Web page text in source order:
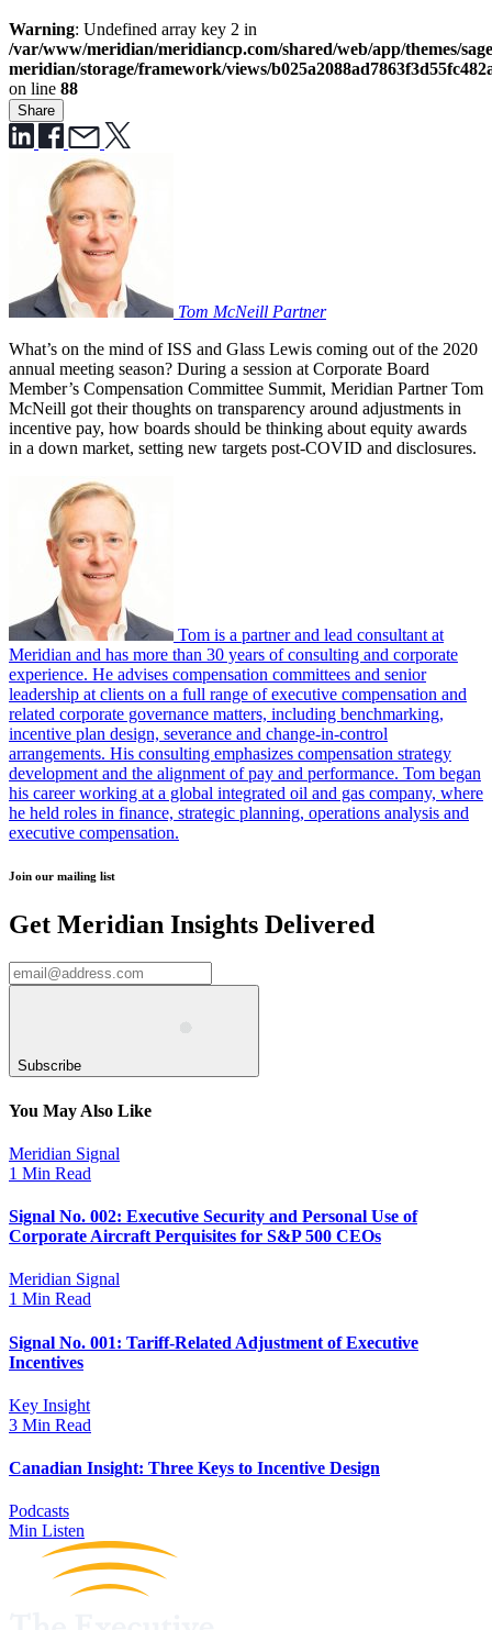
Warning: Undefined array key 2 in
/var/www/meridian/meridiancp.com/shared/web/app/themes/
meridian/storage/framework/views/
on line 88
Share
Tom McNeill Partner
What’s on the mind of ISS and Glass Lewis coming out of the 2020
annual meeting season? During a session at Corporate Board
Member’s Compensation Committee Summit, Meridian Partner Tom
McNeill got their thoughts on transparency around adjustments in
incentive pay, how boards should be thinking about equity awards
in a down market, setting new targets post-COVID and disclosures.
Tom is a partner and lead consultant at
Meridian and has more than 30 years of consulting and corporate
experience. He advises compensation committees and senior
leadership at clients on a full range of executive compensation and
related corporate governance matters, including benchmarking,
incentive plan design, severance and change-in-control
arrangements. His consulting emphasizes compensation strategy
development and the alignment of pay and performance. Tom began
his career working at a global integrated oil and gas company, where
he held roles in finance, strategic planning, operations analysis and
executive compensation.
Join our mailing list
Get Meridian Insights Delivered
Subscribe
You May Also Like
Meridian Signal
1 Min Read
Signal No. 002: Executive Security and Personal Use of
Corporate Aircraft Perquisites for S&P 500 CEOs
Meridian Signal
1 Min Read
Signal No. 001: Tariff-Related Adjustment of Executive
Incentives
Key Insight
3 Min Read
Canadian Insight: Three Keys to Incentive Design
Podcasts
Min Listen